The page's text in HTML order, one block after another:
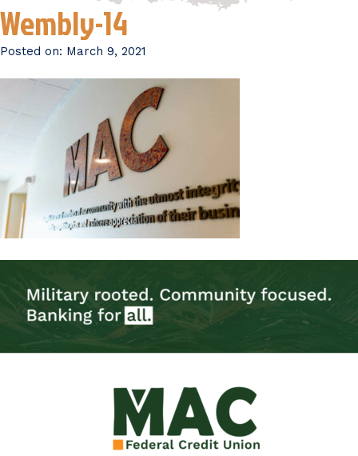
Wembly-14
Posted on: March 9, 2021